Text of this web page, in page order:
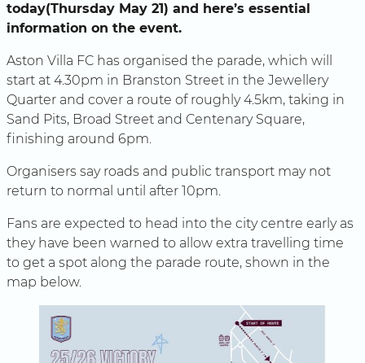
today(Thursday May 21) and here’s essential
information on the event.
Aston Villa FC has organised the parade, which will
start at 4.30pm in Branston Street in the Jewellery
Quarter and cover a route of roughly 4.5km, taking in
Sand Pits, Broad Street and Centenary Square,
finishing around 6pm.
Organisers say roads and public transport may not
return to normal until after 10pm.
Fans are expected to head into the city centre early as
they have been warned to allow extra travelling time
to get a spot along the parade route, shown in the
map below.